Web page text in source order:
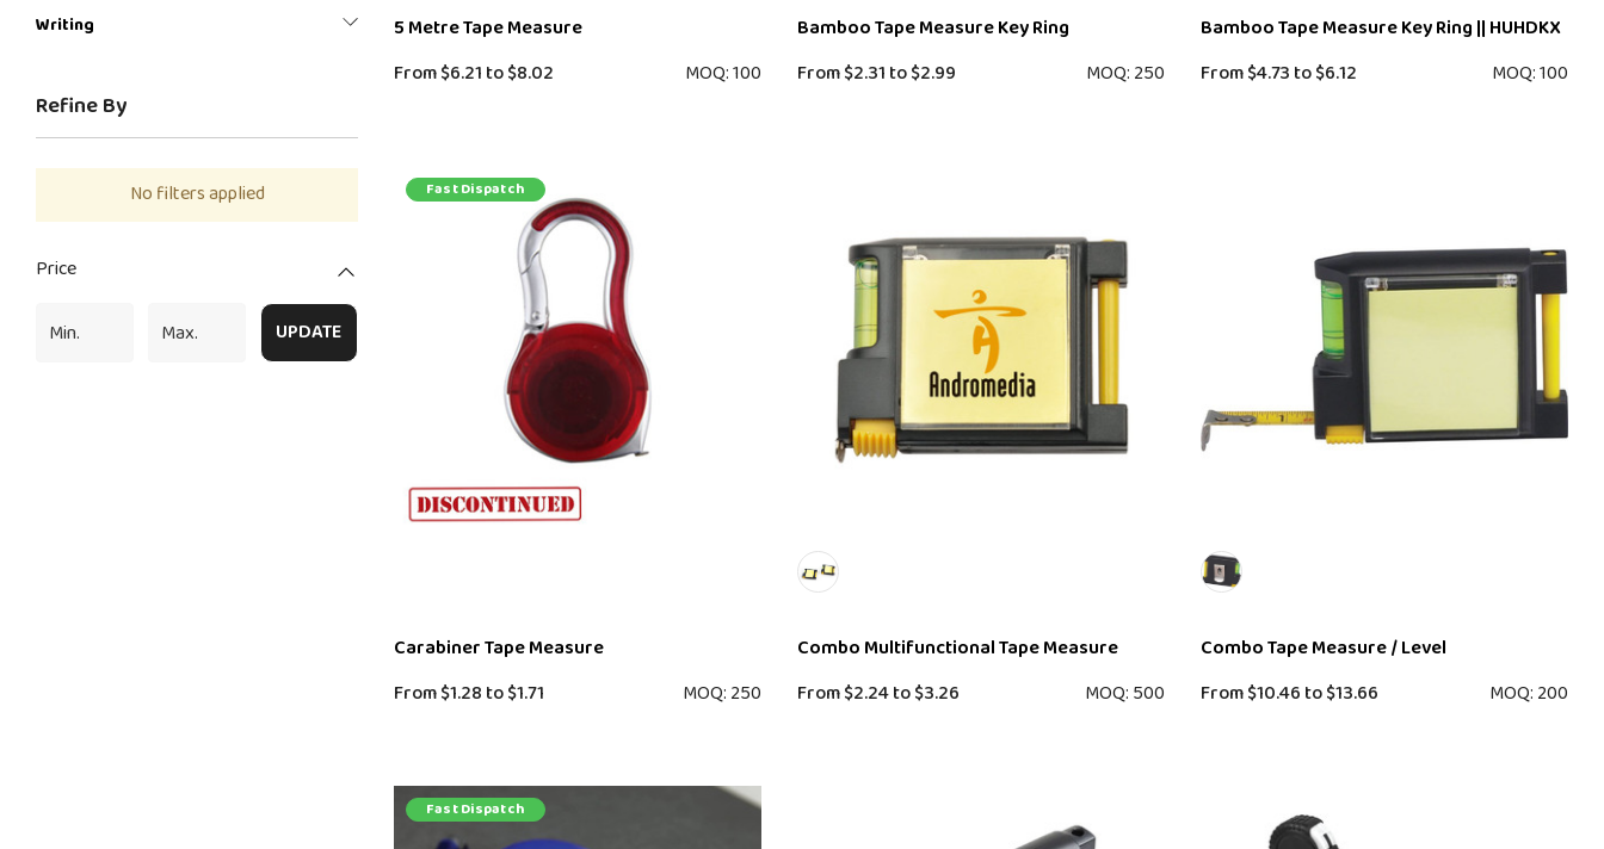
Writing
Refine By
No filters applied
Price
UPDATE
5 Metre Tape Measure
From$6.21 to$8.02 MOQ: 100
Bamboo Tape Measure Key Ring
From$2.31 to$2.99 MOQ: 250
Bamboo Tape Measure Key Ring || HUHDKX
From$4.73 to$6.12 MOQ: 100
Fast Dispatch
Carabiner Tape Measure
From$1.28 to$1.71 MOQ: 250
Combo Multifunctional Tape Measure
From$2.24to$3.26 MOQ: 500
Combo Tape Measure / Level
From$10.46 to$13.66 MOQ: 200
Fast Dispatch